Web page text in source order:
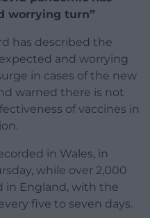
worrying turn”
has described the
and worrying
in cases of the new
warned there is not
of vaccines in
in Wales, in
while over 2,000
in England, with the
five to seven days.